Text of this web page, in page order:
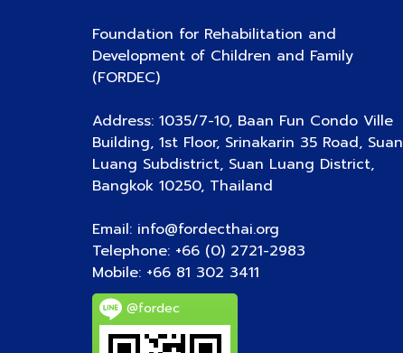
Foundation for Rehabilitation and
Development of Children and Family
(FORDEC)
Address: 1035/7-10, Baan Fun Condo Ville
Building, 1st Floor, Srinakarin 35 Road, Suan
Luang Subdistrict, Suan Luang District,
Bangkok 10250, Thailand
Email: info@fordecthai.org
Telephone: +66 (0) 2721-2983
Mobile: +66 81 302 3411
@fordec